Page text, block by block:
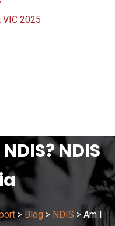
2025
NDIS
> Blog > NDIS > Am I